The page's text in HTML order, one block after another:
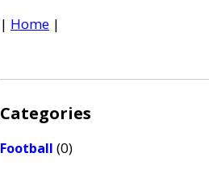
| Home |
Categories
Football (0)